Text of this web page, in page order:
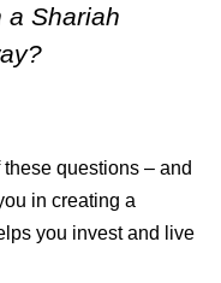
a Shariah
questions – and
in creating a
you invest and live